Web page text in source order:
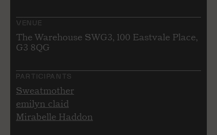
VENUE
The Warehouse SWG3, 100 Eastvale Place,
G3 8QG
PARTICIPANTS
Sweatmother
emilyn claid
Mirabelle Haddon